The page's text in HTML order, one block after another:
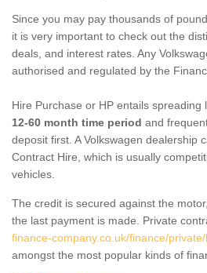
Since you may pay thousands of
it is very important to check out the
deals, and interest rates. Any
authorised and regulated by the
Hire Purchase or HP entails spreading
12-60 month time period and
deposit first. A Volkswagen dealership
Contract Hire, which is usually
vehicles.
The credit is secured against the
the last payment is made. Private
finance-company.co.uk/finance/
amongst the most popular kinds of